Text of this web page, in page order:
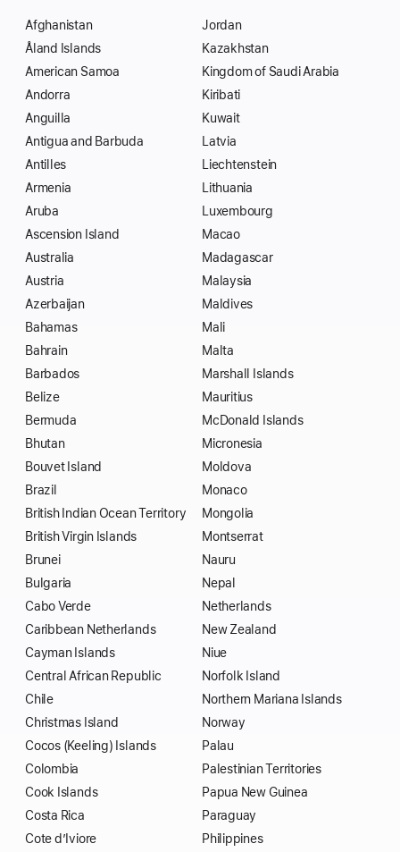
Afghanistan
Åland Islands
American Samoa
Andorra
Anguilla
Antigua and Barbuda
Antilles
Armenia
Aruba
Ascension Island
Australia
Austria
Azerbaijan
Bahamas
Bahrain
Barbados
Belize
Bermuda
Bhutan
Bouvet Island
Brazil
British Indian Ocean Territory
British Virgin Islands
Brunei
Bulgaria
Cabo Verde
Caribbean Netherlands
Cayman Islands
Central African Republic
Chile
Christmas Island
Cocos (Keeling) Islands
Colombia
Cook Islands
Costa Rica
Cote d’Iviore
Jordan
Kazakhstan
Kingdom of Saudi Arabia
Kiribati
Kuwait
Latvia
Liechtenstein
Lithuania
Luxembourg
Macao
Madagascar
Malaysia
Maldives
Mali
Malta
Marshall Islands
Mauritius
McDonald Islands
Micronesia
Moldova
Monaco
Mongolia
Montserrat
Nauru
Nepal
Netherlands
New Zealand
Niue
Norfolk Island
Northern Mariana Islands
Norway
Palau
Palestinian Territories
Papua New Guinea
Paraguay
Philippines